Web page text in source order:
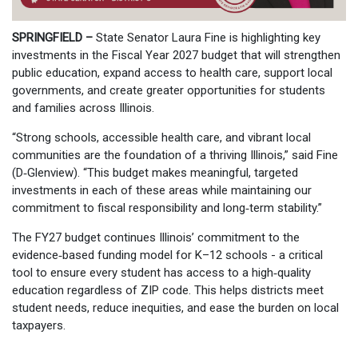
SPRINGFIELD – State Senator Laura Fine is highlighting key
investments in the Fiscal Year 2027 budget that will strengthen
public education, expand access to health care, support local
governments, and create greater opportunities for students
and families across Illinois.
“Strong schools, accessible health care, and vibrant local
communities are the foundation of a thriving Illinois,” said Fine
(D‑Glenview). “This budget makes meaningful, targeted
investments in each of these areas while maintaining our
commitment to fiscal responsibility and long‑term stability.”
The FY27 budget continues Illinois’ commitment to the
evidence‑based funding model for K–12 schools - a critical
tool to ensure every student has access to a high‑quality
education regardless of ZIP code. This helps districts meet
student needs, reduce inequities, and ease the burden on local
taxpayers.